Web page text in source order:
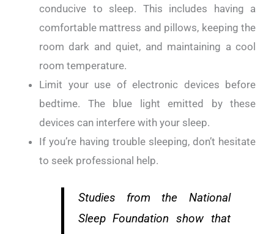
conducive to sleep. This includes having a
comfortable mattress and pillows, keeping the
room dark and quiet, and maintaining a cool
room temperature.
Limit your use of electronic devices before
bedtime. The blue light emitted by these
devices can interfere with your sleep.
If you’re having trouble sleeping, don’t hesitate
to seek professional help.
Studies from the National
Sleep Foundation show that